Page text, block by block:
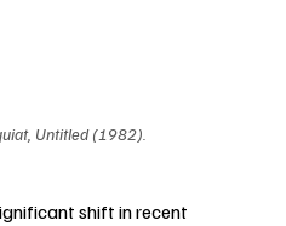
Untitled (1982).
shift in recent